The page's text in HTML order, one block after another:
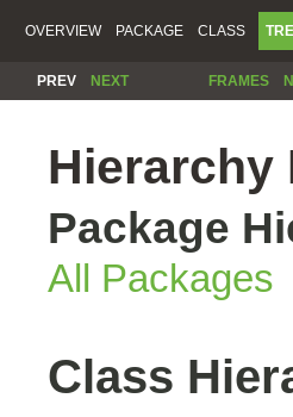
OVERVIEW PACKAGE CLASS
PREV NEXT FRAMES
Hierarchy
Package
All Packages
Class